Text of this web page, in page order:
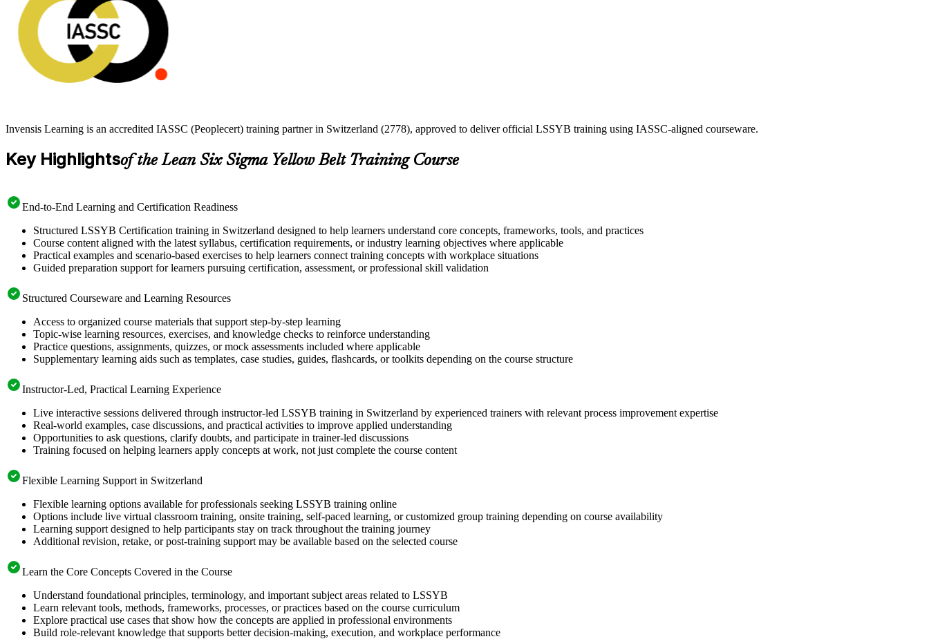
Invensis Learning is an accredited IASSC (Peoplecert) training partner in Switzerland (2778), approved to deliver official LSSYB training using IASSC-aligned courseware.
Key Highlightsof the Lean Six Sigma Yellow Belt Training Course
End-to-End Learning and Certification Readiness
Structured LSSYB Certification training in Switzerland designed to help learners understand core concepts, frameworks, tools, and practices
Course content aligned with the latest syllabus, certification requirements, or industry learning objectives where applicable
Practical examples and scenario-based exercises to help learners connect training concepts with workplace situations
Guided preparation support for learners pursuing certification, assessment, or professional skill validation
Structured Courseware and Learning Resources
Access to organized course materials that support step-by-step learning
Topic-wise learning resources, exercises, and knowledge checks to reinforce understanding
Practice questions, assignments, quizzes, or mock assessments included where applicable
Supplementary learning aids such as templates, case studies, guides, flashcards, or toolkits depending on the course structure
Instructor-Led, Practical Learning Experience
Live interactive sessions delivered through instructor-led LSSYB training in Switzerland by experienced trainers with relevant process improvement expertise
Real-world examples, case discussions, and practical activities to improve applied understanding
Opportunities to ask questions, clarify doubts, and participate in trainer-led discussions
Training focused on helping learners apply concepts at work, not just complete the course content
Flexible Learning Support in Switzerland
Flexible learning options available for professionals seeking LSSYB training online
Options include live virtual classroom training, onsite training, self-paced learning, or customized group training depending on course availability
Learning support designed to help participants stay on track throughout the training journey
Additional revision, retake, or post-training support may be available based on the selected course
Learn the Core Concepts Covered in the Course
Understand foundational principles, terminology, and important subject areas related to LSSYB
Learn relevant tools, methods, frameworks, processes, or practices based on the course curriculum
Explore practical use cases that show how the concepts are applied in professional environments
Build role-relevant knowledge that supports better decision-making, execution, and workplace performance